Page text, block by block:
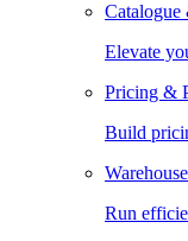
Elevate
Pricing &
Build
Run